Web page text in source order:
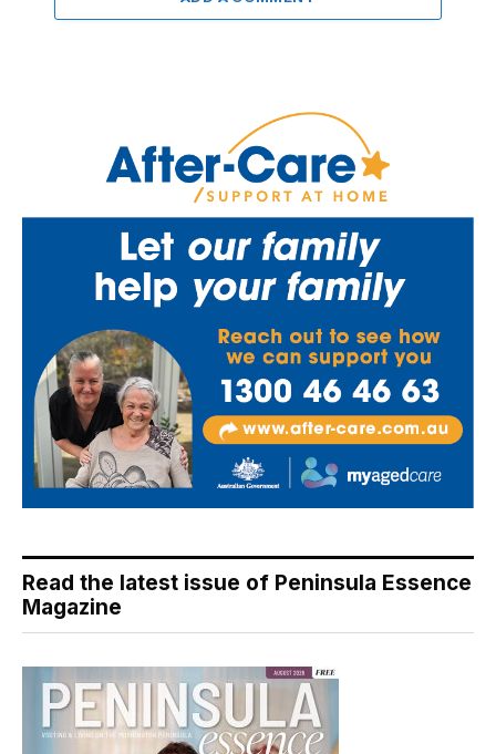
Read the latest issue of Peninsula Essence
Magazine